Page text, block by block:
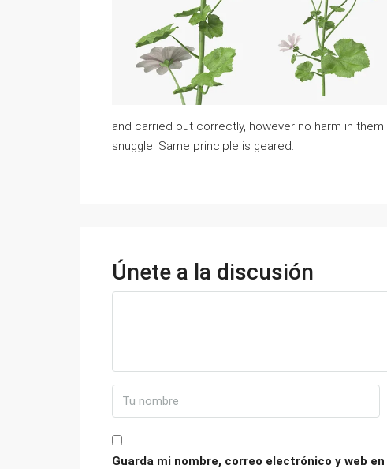
and carried out correctly, however no harm in
snuggle. Same principle is geared.
Únete a la discusión
Guarda mi nombre, correo electrónico y web